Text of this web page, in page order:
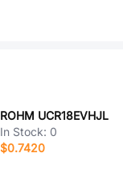
ROHM UCR18EVHJL
In Stock: 0
$0.7420